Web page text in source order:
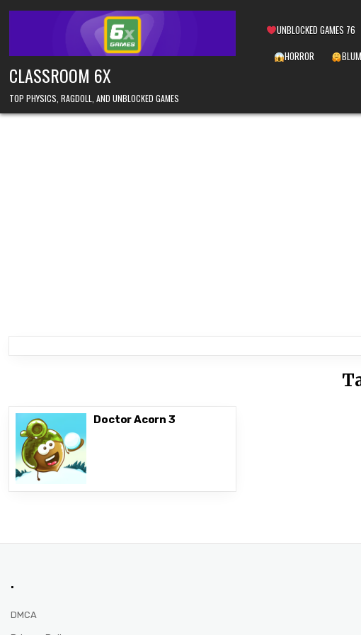
CLASSROOM 6X
TOP PHYSICS, RAGDOLL, AND UNBLOCKED GAMES
UNBLOCKED GAMES 76
HORROR
Doctor Acorn 3
.
DMCA